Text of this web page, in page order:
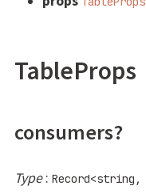
TableProps
consumers?
Type: Record<string ,